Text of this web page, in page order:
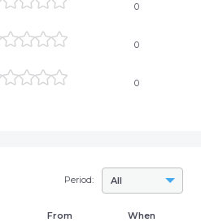
0
0
0
All
Period:
From When